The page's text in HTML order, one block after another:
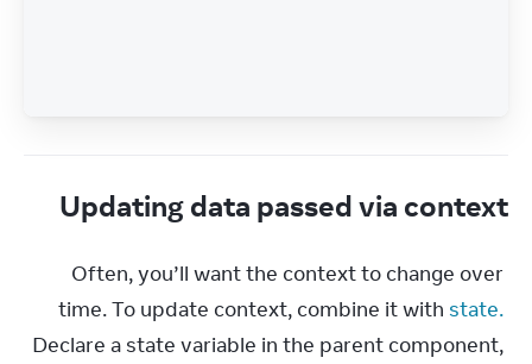
Updating data passed via context
Often, you’ll want the context to change over
time. To update context, combine it with state.
Declare a state variable in the parent component,